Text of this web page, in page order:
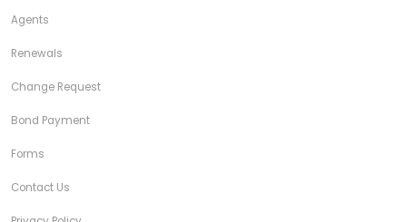
Agents
Renewals
Change Request
Bond Payment
Forms
Contact Us